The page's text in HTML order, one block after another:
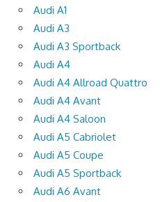
Audi A1
Audi A3
Audi A3 Sportback
Audi A4
Audi A4 Allroad Quattro
Audi A4 Avant
Audi A4 Saloon
Audi A5 Cabriolet
Audi A5 Coupe
Audi A5 Sportback
Audi A6 Avant